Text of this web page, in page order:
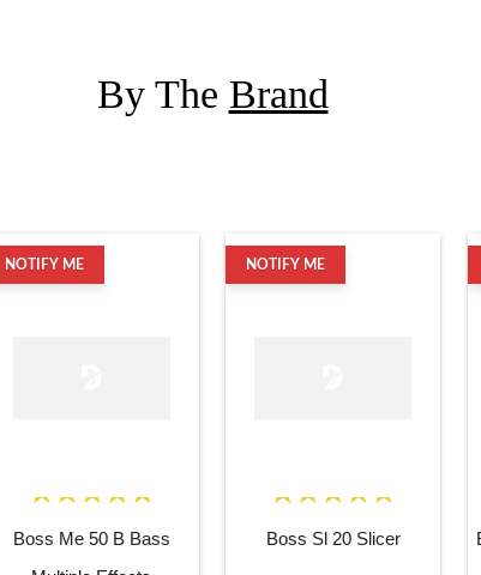
By The Brand
NOTIFY ME
Boss Me 50 B Bass
NOTIFY ME
Boss Sl 20 Slicer